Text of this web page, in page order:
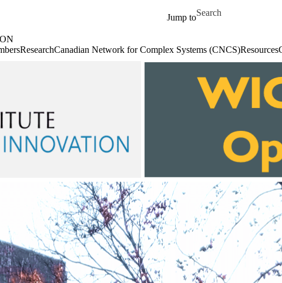
Jump to
Search for
ResearchCanadian Network for Complex Systems (CNCS)Resources